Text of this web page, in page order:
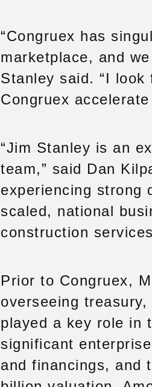
“Congruex has
marketplace, and
Stanley said. “I
Congruex
“Jim Stanley is an
team,” said Dan
experiencing strong
scaled, national
construction
Prior to Congruex,
overseeing
played a key role in
significant
and financings, and